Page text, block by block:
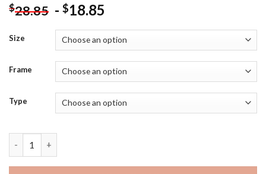
$28.85 - $18.85
Size
Frame
Type